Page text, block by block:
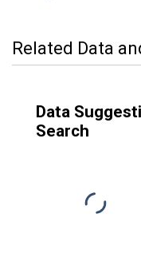
Related Data
Data
Search